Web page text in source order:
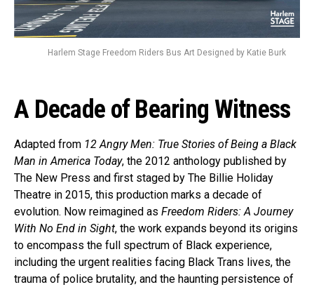
Harlem Stage Freedom Riders Bus Art Designed by Katie Burk
A Decade of Bearing Witness
Adapted from 12 Angry Men: True Stories of Being a Black
Man in America Today, the 2012 anthology published by
The New Press and first staged by The Billie Holiday
Theatre in 2015, this production marks a decade of
evolution. Now reimagined as Freedom Riders: A Journey
With No End in Sight, the work expands beyond its origins
to encompass the full spectrum of Black experience,
including the urgent realities facing Black Trans lives, the
trauma of police brutality, and the haunting persistence of